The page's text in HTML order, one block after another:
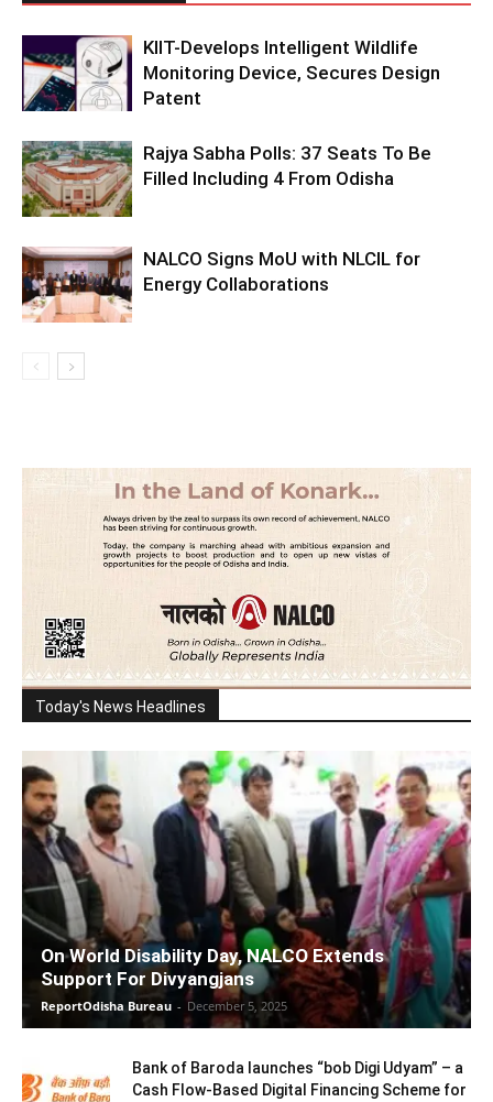
KIIT-Develops Intelligent Wildlife
Monitoring Device, Secures Design
Patent
Rajya Sabha Polls: 37 Seats To Be
Filled Including 4 From Odisha
NALCO Signs MoU with NLCIL for
Energy Collaborations
Today's News Headlines
On World Disability Day, NALCO Extends
Support For Divyangjans
ReportOdisha Bureau - December 5, 2025
Bank of Baroda launches “bob Digi Udyam” – a
Cash Flow-Based Digital Financing Scheme for